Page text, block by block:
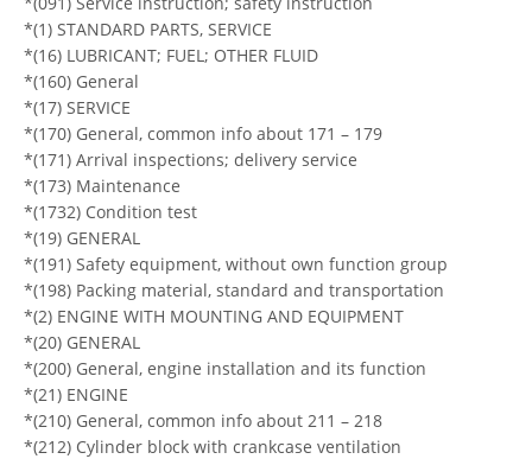
*(1) STANDARD PARTS, SERVICE
*(16) LUBRICANT; FUEL; OTHER FLUID
*(160) General
*(17) SERVICE
*(170) General, common info about 171 – 179
*(171) Arrival inspections; delivery service
*(173) Maintenance
*(1732) Condition test
*(19) GENERAL
*(191) Safety equipment, without own function group
*(198) Packing material, standard and transportation
*(2) ENGINE WITH MOUNTING AND EQUIPMENT
*(20) GENERAL
*(200) General, engine installation and its function
*(21) ENGINE
*(210) General, common info about 211 – 218
*(212) Cylinder block with crankcase ventilation